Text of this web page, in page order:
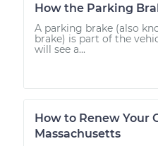
How the Parking
A parking brake (also
brake) is part of the
will see a...
How to Renew Your
Massachusetts